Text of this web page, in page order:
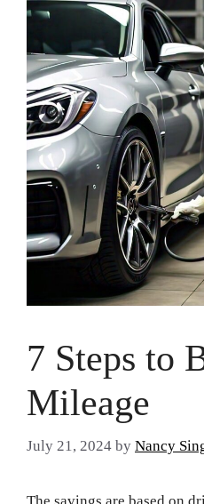
7 Steps to
Mileage
July 21, 2024 by Nancy